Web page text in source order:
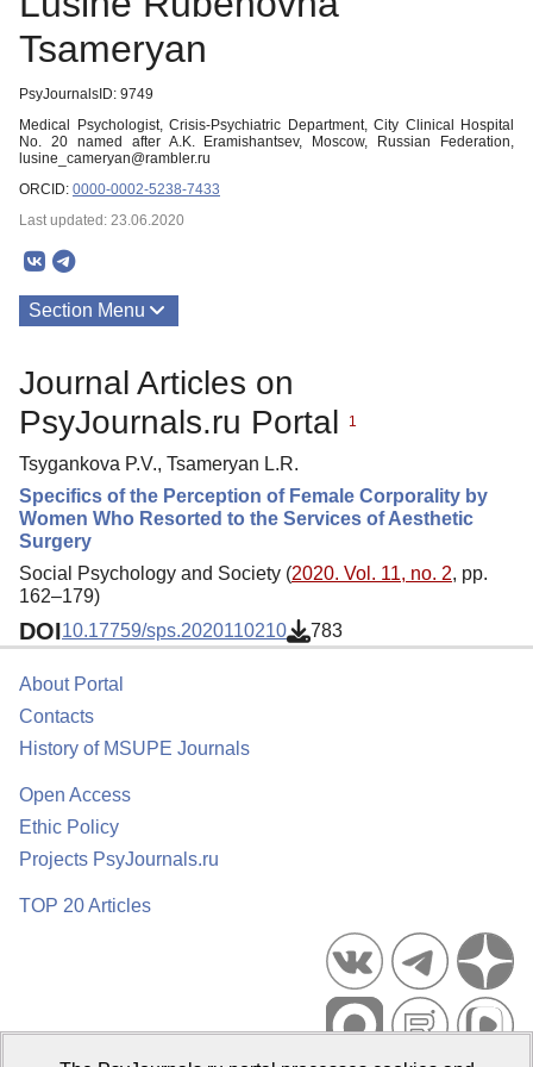
Tsameryan
PsyJournalsID: 9749
Medical Psychologist, Crisis-Psychiatric Department, City Clinical Hospital
No. 20 named after A.K. Eramishantsev, Moscow, Russian Federation,
lusine_cameryan@rambler.ru
ORCID: 0000-0002-5238-7433
Last updated: 23.06.2020
Section Menu
Journal Articles on
PsyJournals.ru Portal
1
Tsygankova P.V., Tsameryan L.R.
Specifics of the Perception of Female Corporality by
Women Who Resorted to the Services of Aesthetic
Surgery
Social Psychology and Society (2020. Vol. 11, no. 2, pp.
162–179)
DOI10.17759/sps.2020110210 783
About Portal
Contacts
History of MSUPE Journals
Open Access
Ethic Policy
Projects PsyJournals.ru
TOP 20 Articles